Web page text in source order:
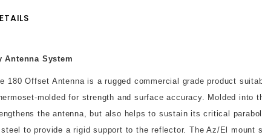
Antenna System
180 Offset Antenna is a rugged commercial grade product
molded for strength and surface accuracy. Molded into
the antenna, but also helps to sustain its critical
to provide a rigid support to the reflector. The Az/El mount